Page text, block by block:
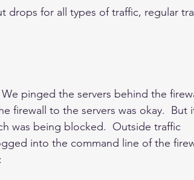
drops for all types of traffic, regular
pinged the servers behind the
firewall to the servers was okay.  But
was being blocked.  Outside traffic
into the command line of the